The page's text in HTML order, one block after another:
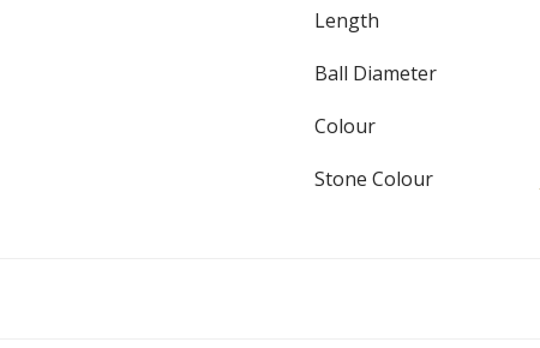
Length
Ball Diameter
Colour
Stone Colour